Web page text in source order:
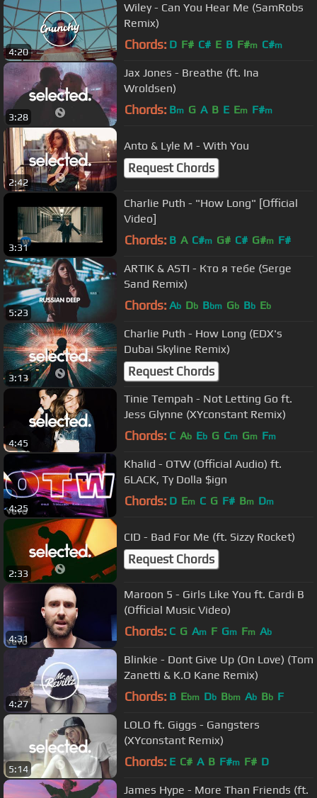
4:20
Wiley - Can You Hear Me (SamRobs
Remix)
Chords: D F# C# E B F#m C#m
3:28
Jax Jones - Breathe (ft. Ina
Wroldsen)
Chords: Bm G A B E Em F#m
2:42
Anto & Lyle M - With You
Request Chords
3:31
Charlie Puth - "How Long" [Official
Video]
Chords: B A C#m G# C# G#m F#
5:23
ARTIK & ASTI - Кто я тебе (Serge
Sand Remix)
Chords: Ab Db Bbm Gb Bb Eb
3:13
Charlie Puth - How Long (EDX's
Dubai Skyline Remix)
Request Chords
4:45
Tinie Tempah - Not Letting Go ft.
Jess Glynne (XYconstant Remix)
Chords: C Ab Eb G Cm Gm Fm
4:25
Khalid - OTW (Official Audio) ft.
6LACK, Ty Dolla $ign
Chords: D Em C G F# Bm Dm
2:33
CID - Bad For Me (ft. Sizzy Rocket)
Request Chords
4:31
Maroon 5 - Girls Like You ft. Cardi B
(Official Music Video)
Chords: C G Am F Gm Fm Ab
4:27
Blinkie - Dont Give Up (On Love) (Tom
Zanetti & K.O Kane Remix)
Chords: B Ebm Db Bbm Ab Bb F
5:14
LOLO ft. Giggs - Gangsters
(XYconstant Remix)
Chords: E C# A B F#m F# D
James Hype - More Than Friends (ft.